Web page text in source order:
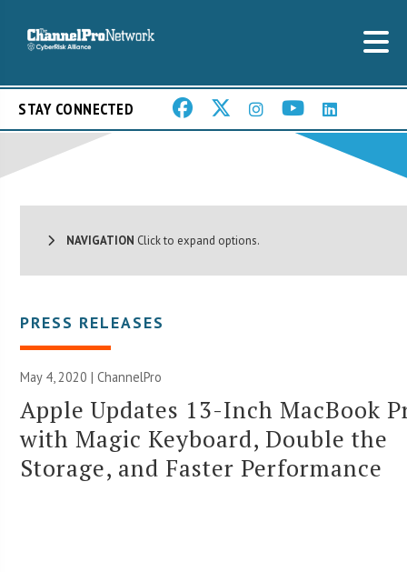
STAY CONNECTED
NAVIGATION Click to expand options.
PRESS RELEASES
May 4, 2020 | ChannelPro
Apple Updates 13-Inch MacBook
with Magic Keyboard, Double the
Storage, and Faster Performance